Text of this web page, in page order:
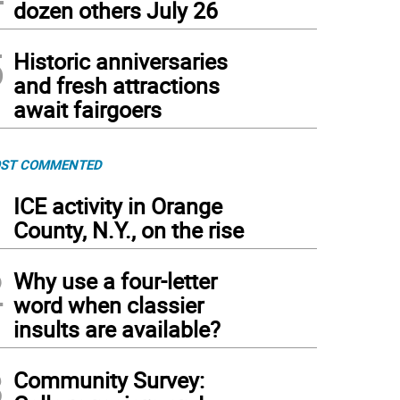
dozen others July 26
Historic anniversaries
and fresh attractions
await fairgoers
COMMENTED
ICE activity in Orange
County, N.Y., on the rise
Why use a four-letter
word when classier
insults are available?
Community Survey: